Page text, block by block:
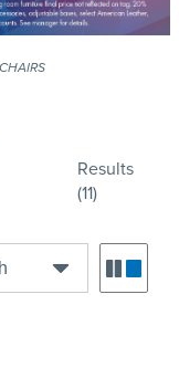
Results
(11)